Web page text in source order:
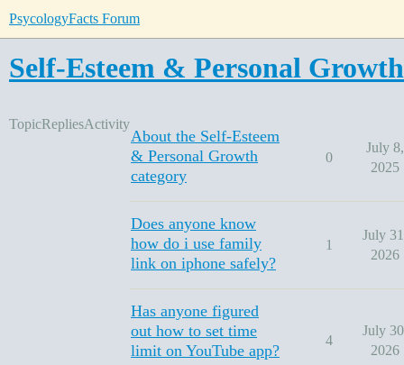
PsycologyFacts Forum
Self-Esteem & Personal Growth
TopicRepliesActivity
About the Self-Esteem
& Personal Growth
category
0
July 8,
2025
Does anyone know
how do i use family
link on iphone safely?
1
July
2026
Has anyone figured
out how to set time
limit on YouTube app?
4
July
2026